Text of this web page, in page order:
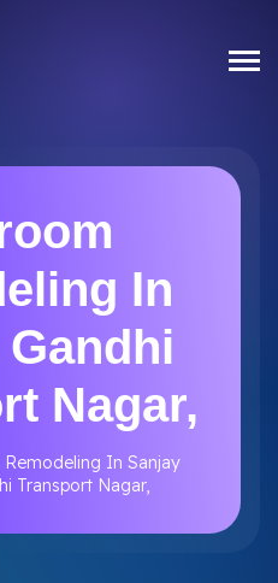
In
Nagar,
In Sanjay
Transport Nagar,